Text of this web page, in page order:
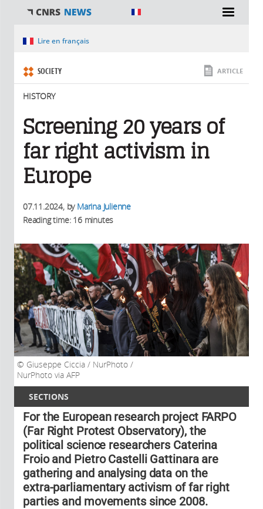
SECTIONS
You are hereLire en français
SOCIETY
HISTORY
ARTICLE
Screening 20 years of
far right activism in
Europe
07.11.2024, by Marina Julienne
Reading time: 16 minutes
Giuseppe Ciccia / NurPhoto /
NurPhoto via AFP
For the European research project FARPO
(Far Right Protest Observatory), the
political science researchers Caterina
Froio and Pietro Castelli Gattinara are
gathering and analysing data on the
extra-parliamentary activism of far right
parties and movements since 2008.